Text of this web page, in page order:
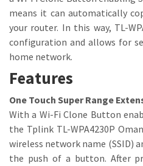
means it can automatically
your router. In this way, TL-
configuration and allows for
home network.
Features
One Touch Super Range
With a Wi-Fi Clone Button
the Tplink TL-WPA4230P
wireless network name (SSID)
the push of a button. After